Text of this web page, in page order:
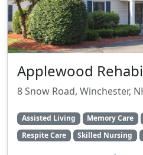
Applewood
8 Snow Road, Winchester,
Assisted Living Memory Care
Respite Care
Skilled Nursing